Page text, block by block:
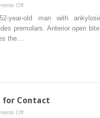
Offon
Demographic
Data
year-old man with
premolars. Anterior open
the…
for Contact
Offon